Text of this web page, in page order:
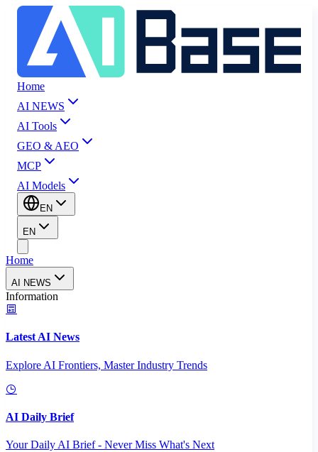
Home
AI NEWS
AI Tools
GEO & AEO
MCP
AI Models
EN
EN
Home
AI NEWS
Information
Latest AI News
Explore AI Frontiers, Master Industry Trends
AI Daily Brief
Your Daily AI Brief - Never Miss What's Next